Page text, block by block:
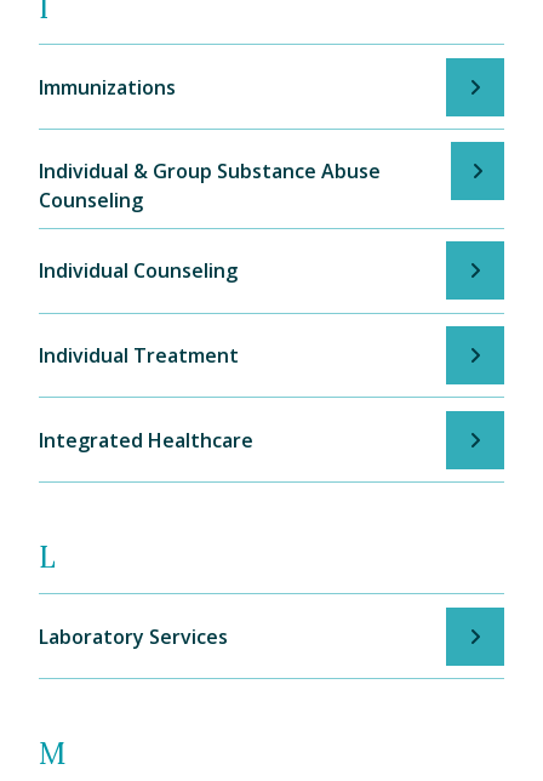
I
Immunizations
Individual & Group Substance Abuse
Counseling
Individual Counseling
Individual Treatment
Integrated Healthcare
L
Laboratory Services
M